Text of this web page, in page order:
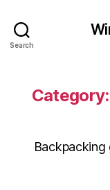
Search
Category: